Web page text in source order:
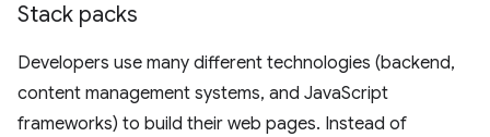
Stack packs
Developers use many different technologies (backend,
content management systems, and JavaScript
frameworks) to build their web pages. Instead of